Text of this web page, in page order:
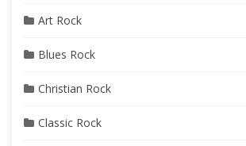
Art Rock
Blues Rock
Christian Rock
Classic Rock